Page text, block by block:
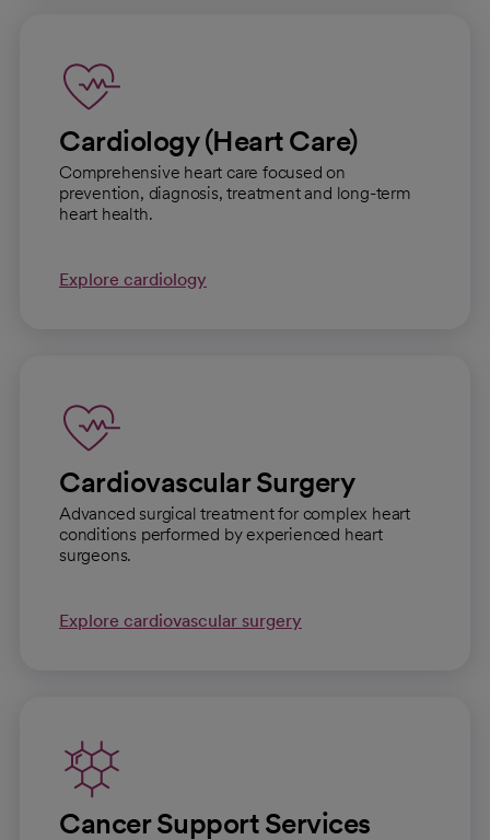
Cardiology (Heart Care)
Comprehensive heart care focused on
prevention, diagnosis, treatment and long-term
heart health.
Explore cardiology
Cardiovascular Surgery
Advanced surgical treatment for complex heart
conditions performed by experienced heart
surgeons.
Explore cardiovascular surgery
Cancer Support Services